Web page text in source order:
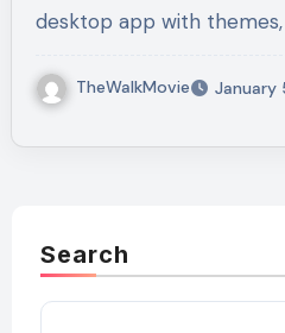
desktop app with themes,
TheWalkMovie January
Search